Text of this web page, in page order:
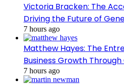
Victoria Bracken: The
Driving the Future of
7 hours ago
Matthew Hayes: The
Business Growth
7 hours ago